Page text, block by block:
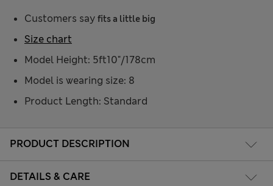
PRODUCT DESCRIPTION
DETAILS & CARE
Customers say fits a little big
Model Height: 5ft10"/178cm
Model is wearing size: 8
Product Length: Standard
Size chart